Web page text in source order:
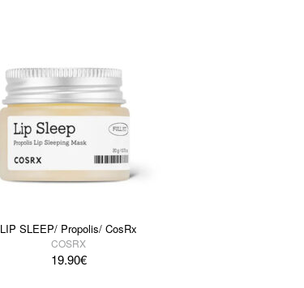
LIP SLEEP/ Propolis/ CosRx
COSRX
19.90€